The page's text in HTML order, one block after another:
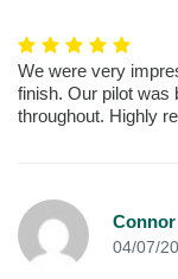
We were very
finish. Our pilot was
throughout. Highly
04/07/